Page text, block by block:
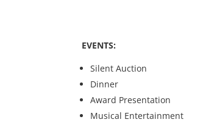
EVENTS:
Silent Auction
Dinner
Award Presentation
Musical Entertainment